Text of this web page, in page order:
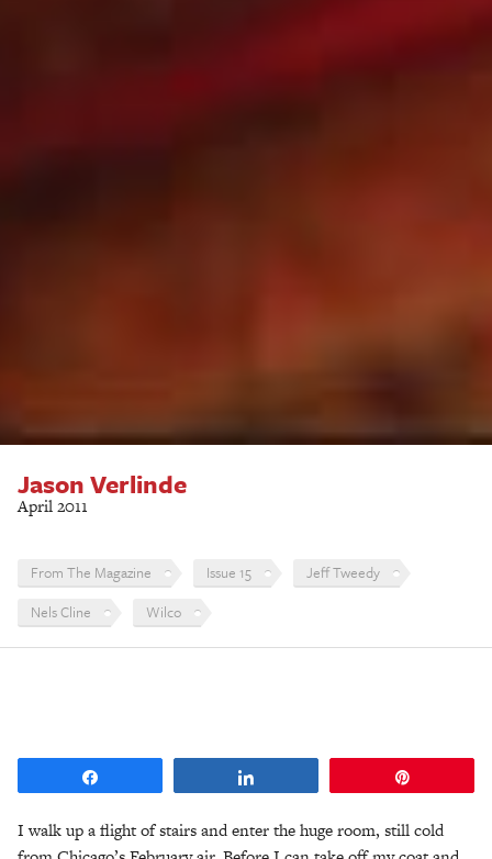
Jason Verlinde
April 2011
From The Magazine Issue 15
Jeff Tweedy
Nels Cline
Wilco
I walk up a flight of stairs and enter the huge room, still cold